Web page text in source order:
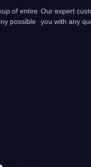
of entire
possible
Our expert
you with any